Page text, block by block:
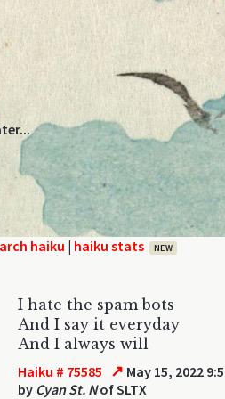
haiku | haiku stats NEW
I hate the spam bots
And I say it everyday
And I always will
Haiku # 75585 ↗ May 15, 2022
by Cyan St. Nof SLTX